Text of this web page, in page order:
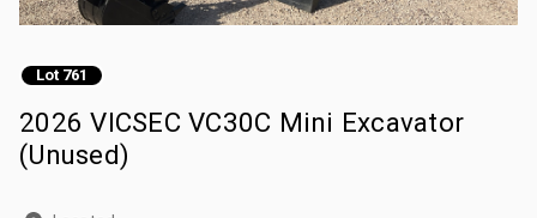
Lot 761
2026 VICSEC VC30C Mini Excavator
(Unused)